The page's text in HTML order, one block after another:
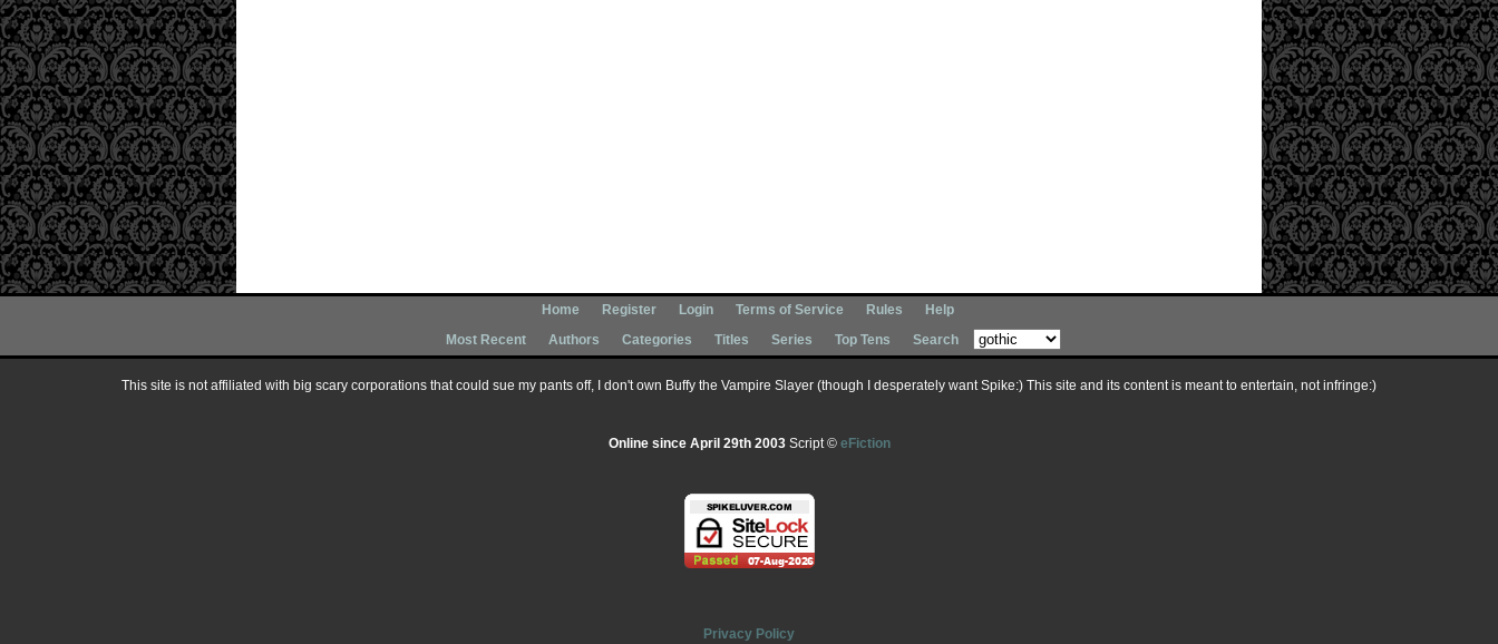
Home Register Login Terms of Service Rules
Help
Most Recent
Authors Categories Titles Series Top Tens Search
This site is not affiliated with big scary corporations that could sue my pants off, I don't own Buffy the Vampire Slayer (though I desperately want Spike:) This site and its content is meant to entertain, not infringe:)
Online since April 29th 2003Script © eFiction
Privacy Policy